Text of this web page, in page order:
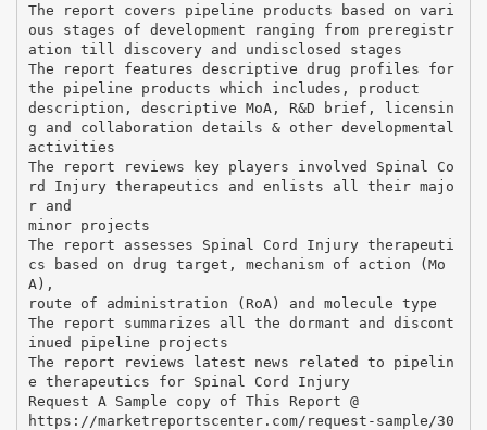
The report covers pipeline products based on vari
ous stages of development ranging from preregistr
ation till discovery and undisclosed stages
The report features descriptive drug profiles for
the pipeline products which includes, product
description, descriptive MoA, R&D brief, licensin
g and collaboration details & other developmental
activities
The report reviews key players involved Spinal Co
rd Injury therapeutics and enlists all their majo
r and
minor projects
The report assesses Spinal Cord Injury therapeuti
cs based on drug target, mechanism of action (Mo
A),
route of administration (RoA) and molecule type
The report summarizes all the dormant and discont
inued pipeline projects
The report reviews latest news related to pipelin
e therapeutics for Spinal Cord Injury
Request A Sample copy of This Report @
https://marketreportscenter.com/request-sample/30